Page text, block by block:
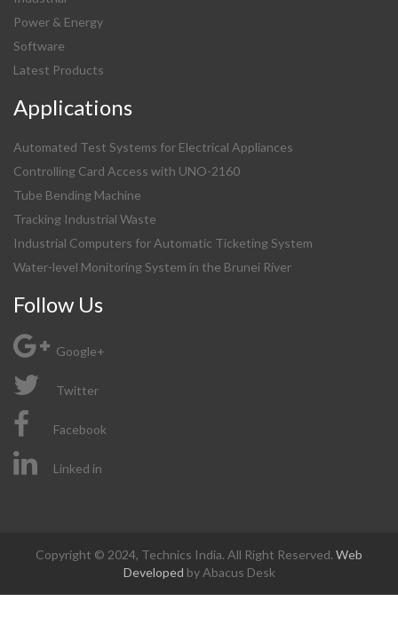
Power & Energy
Software
Latest Products
Applications
Automated Test Systems for Electrical Appliances
Controlling Card Access with UNO-2160
Tube Bending Machine
Tracking Industrial Waste
Industrial Computers for Automatic Ticketing System
Water-level Monitoring System in the Brunei River
Follow Us
Google+
Twitter
Facebook
Linked in
Copyright © 2024, Technics India. All Right Reserved. Web
Developed by Abacus Desk